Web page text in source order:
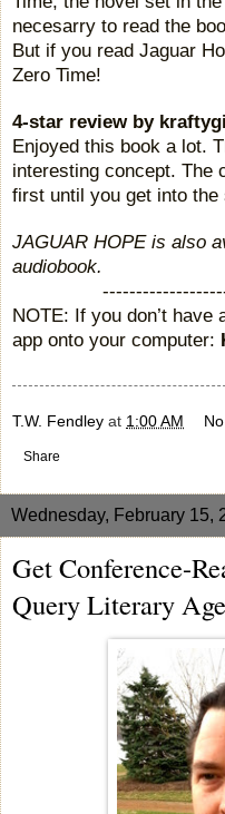
necesarry to read the
But if you read Jaguar
Zero Time!
4-star review by
Enjoyed this book a lot.
interesting concept. The
first until you get into the
JAGUAR HOPE is also
audiobook.
NOTE: If you don’t have
app onto your computer:
T.W. Fendley at 1:00 AM
Share
Wednesday, February 15,
Get Conference-
Query Literary